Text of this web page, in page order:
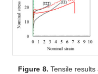
Figure 8. Tensile